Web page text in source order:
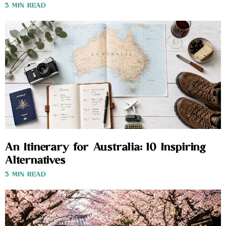
3 MIN READ
An Itinerary for Australia: 10 Inspiring
Alternatives
3 MIN READ